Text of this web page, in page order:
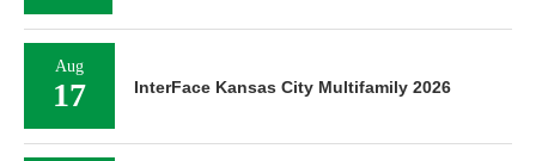
Aug
17 InterFace Kansas City Multifamily 2026